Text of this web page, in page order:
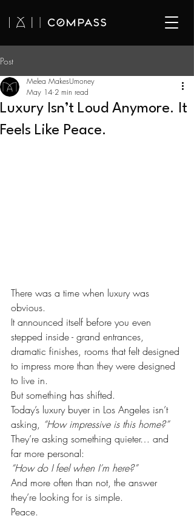
Post
Luxury Isn’t Loud Anymore. It
Feels Like Peace.
Melea MakesUmoney
May 14 2 min read
There was a time when luxury was
obvious.
It announced itself before you even
stepped inside - grand entrances,
dramatic finishes, rooms that felt designed
to impress more than they were designed
to live in.
But something has shifted.
Today’s luxury buyer in Los Angeles isn’t
asking, “How impressive is this home?”
They’re asking something quieter… and
far more personal:
“How do I feel when I’m here?”
And more often than not, the answer
they’re looking for is simple.
Peace.